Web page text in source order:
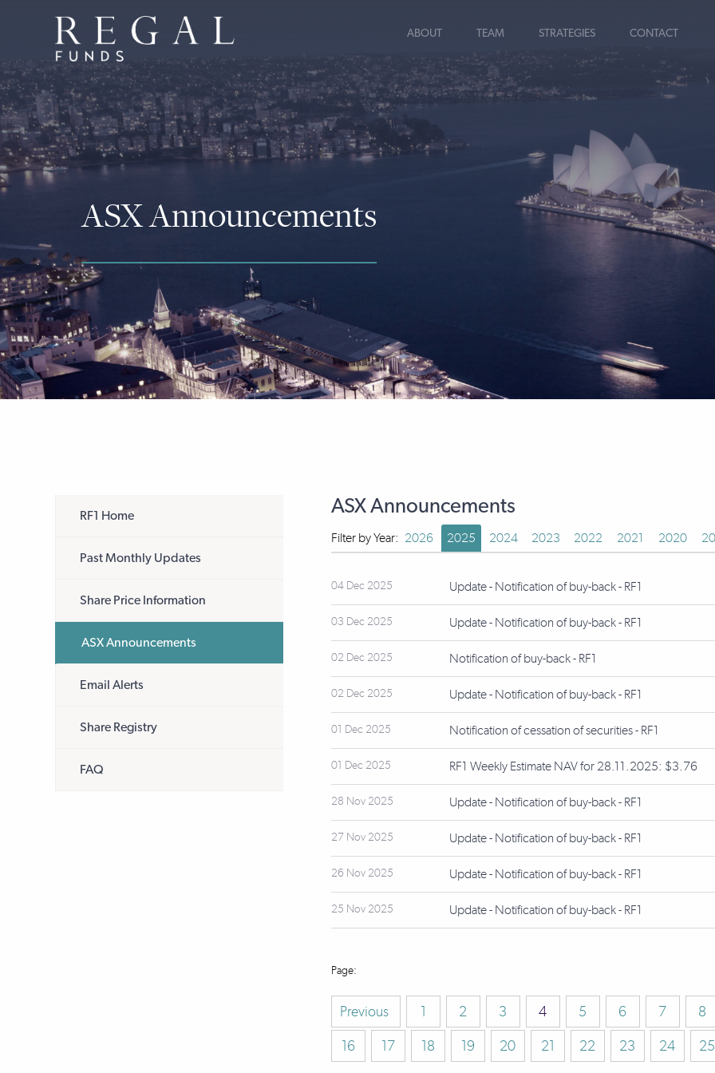
ABOUT TEAM STRATEGIES CONTACT
ASX Announcements
RF1 Home
Past Monthly Updates
Share Price Information
ASX Announcements
Email Alerts
Share Registry
FAQ
ASX Announcements
Filter by Year: 2026 2025 2024 2023 2022 2021 2020
04 Dec 2025 Update - Notification of buy-back - RF1
03 Dec 2025 Update - Notification of buy-back - RF1
02 Dec 2025 Notification of buy-back - RF1
02 Dec 2025 Update - Notification of buy-back - RF1
01 Dec 2025 Notification of cessation of securities - RF1
01 Dec 2025 RF1 Weekly Estimate NAV for 28.11.2025: $3.76
28 Nov 2025 Update - Notification of buy-back - RF1
27 Nov 2025 Update - Notification of buy-back - RF1
26 Nov 2025 Update - Notification of buy-back - RF1
25 Nov 2025 Update - Notification of buy-back - RF1
Previous 1 2 3 4 5 6 7
8
16
17 18 19 20 21 22 23 24 25